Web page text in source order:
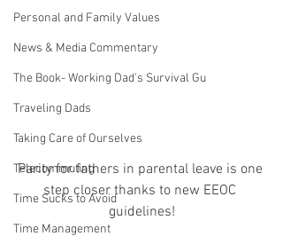
Personal and Family Values
News & Media Commentary
The Book- Working Dad's Survival Gu
Traveling Dads
Taking Care of Ourselves
Telecommuting
Time Sucks to Avoid
Time Management
Parity for fathers in parental leave is one
step closer thanks to new EEOC
guidelines!